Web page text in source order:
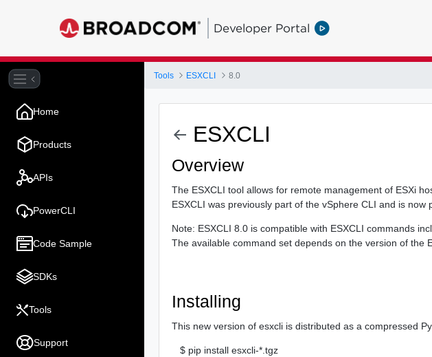
Developer Portal
Home
Products
APIs
PowerCLI
Code Sample
SDKs
Tools
Support
Tools ESXCLI 8.0
ESXCLI
Overview
The ESXCLI tool allows for remote management of ESXi
ESXCLI was previously part of the vSphere CLI and is now
Note: ESXCLI 8.0 is compatible with ESXCLI commands
The available command set depends on the version of the
Installing
This new version of esxcli is distributed as a compressed
$ pip install esxcli-*.tgz